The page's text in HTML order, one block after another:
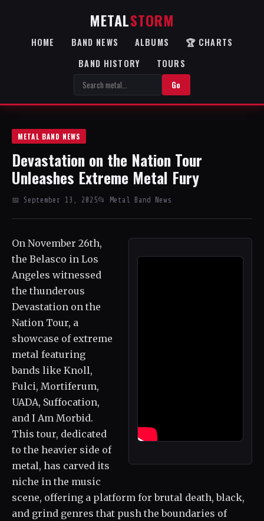
METALSTORM
HOME BAND NEWS ALBUMS
🏆 CHARTS
BAND HISTORY
TOURS
Go
METAL BAND NEWS
Devastation on the Nation Tour
Unleashes Extreme Metal Fury
📅 September 13, 2025📂 Metal Band News
On November 26th,
the Belasco in Los
Angeles witnessed
the thunderous
Devastation on the
Nation Tour, a
showcase of extreme
metal featuring
bands like Knoll,
Fulci, Mortiferum,
UADA, Suffocation,
and I Am Morbid.
This tour, dedicated
to the heavier side of
metal, has carved its
niche in the music
scene, offering a platform for brutal death, black,
and grind genres that push the boundaries of